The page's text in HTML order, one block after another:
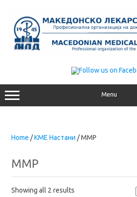
content
Menu
Home /КМЕ Настани / MMP
MMP
Showing all 2 results